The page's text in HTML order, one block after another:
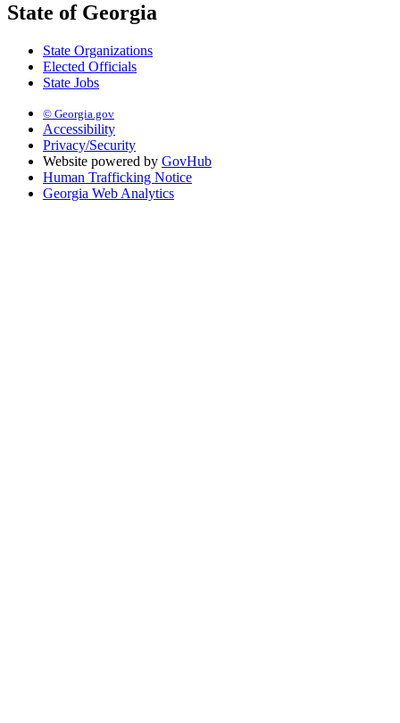
State of Georgia
State Organizations
Elected Officials
State Jobs
© Georgia.gov
Accessibility
Privacy/Security
Website powered by GovHub
Human Trafficking Notice
Georgia Web Analytics